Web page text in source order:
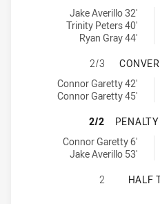
Canterbury-Bankstown
Jake Averillo 32'
Trinity Peters 40'
Ryan Gray 44'
Western Suburbs Magpies
2/3
Canterbury-Bankstown
Connor Garetty 42'
Connor Garetty 45'
Western Suburbs Magpies
2/2
Canterbury-Bankstown
Connor Garetty 6'
Jake Averillo 53'
2 HALF